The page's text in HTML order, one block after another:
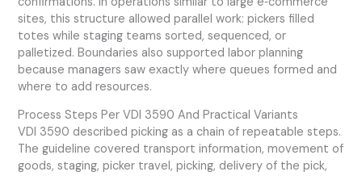
sites, this structure allowed parallel work: pickers filled
totes while staging teams sorted, sequenced, or
palletized. Boundaries also supported labor planning
because managers saw exactly where queues formed and
where to add resources.
Process Steps Per VDI 3590 And Practical Variants
VDI 3590 described picking as a chain of repeatable steps.
The guideline covered transport information, movement of
goods, staging, picker travel, picking, delivery of the pick,